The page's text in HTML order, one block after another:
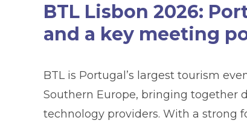
BTL Lisbon 2026:
and a key meeting
BTL is Portugal’s largest tourism
Southern Europe, bringing together
technology providers. With a strong